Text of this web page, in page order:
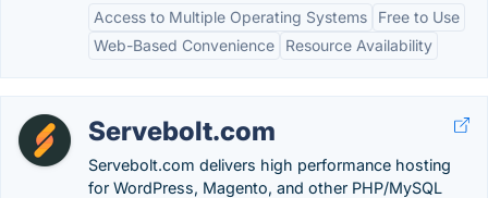
Access to Multiple Operating Systems
Free to Use
Web-Based Convenience
Resource Availability
Servebolt.com
Servebolt.com delivers high performance hosting
for WordPress, Magento, and other PHP/MySQL